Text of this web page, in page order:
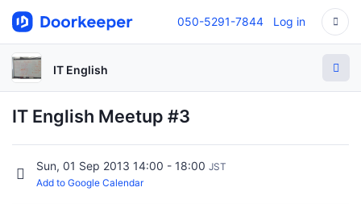
050-5291-7844 Log in
IT English
IT English Meetup #3
Sun, 01 Sep 2013 14:00 - 18:00 JST
Add to Google Calendar